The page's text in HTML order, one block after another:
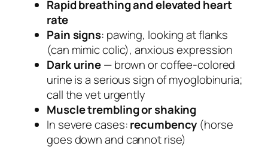
Rapid breathing and elevated heart
rate
Pain signs: pawing, looking at flanks
(can mimic colic), anxious expression
Dark urine— brown or coffee-colored
urine is a serious sign of myoglobinuria;
call the vet urgently
Muscle trembling or shaking
In severe cases:recumbency (horse
goes down and cannot rise)